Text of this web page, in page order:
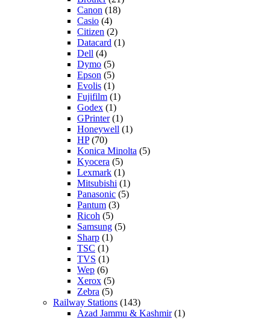
Canon (18)
Casio (4)
Citizen (2)
Datacard (1)
Dell (4)
Dymo (5)
Epson (5)
Evolis (1)
Fujifilm (1)
Godex (1)
GPrinter(1)
Honeywell (1)
HP(70)
Konica Minolta (5)
Kyocera (5)
Lexmark (1)
Mitsubishi (1)
Panasonic (5)
Pantum (3)
Ricoh (5)
Samsung (5)
Sharp (1)
TSC (1)
TVS (1)
Wep (6)
Xerox (5)
Zebra (5)
Railway Stations (143)
Azad Jammu & Kashmir(1)